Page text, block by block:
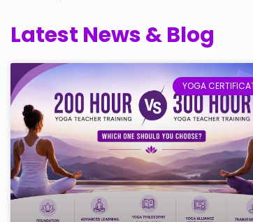
Latest News & Blog
YOGA